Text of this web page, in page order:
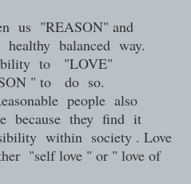
us "REASON" and
balanced way.
to "LOVE"
" to do so.
people also
because they find it
within society . Love
"self love " or " love of